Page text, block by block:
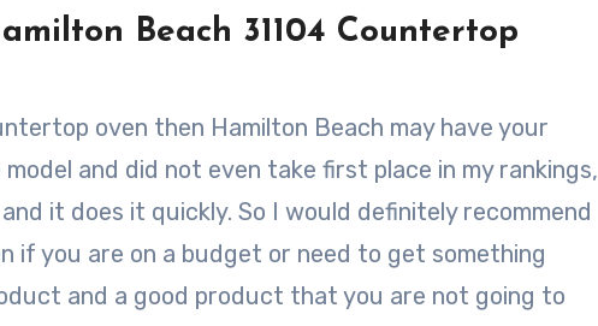
Beach 31104 Countertop
oven then Hamilton Beach may have your
and did not even take first place in my rankings,
it does it quickly. So I would definitely recommend
if you are on a budget or need to get something
and a good product that you are not going to